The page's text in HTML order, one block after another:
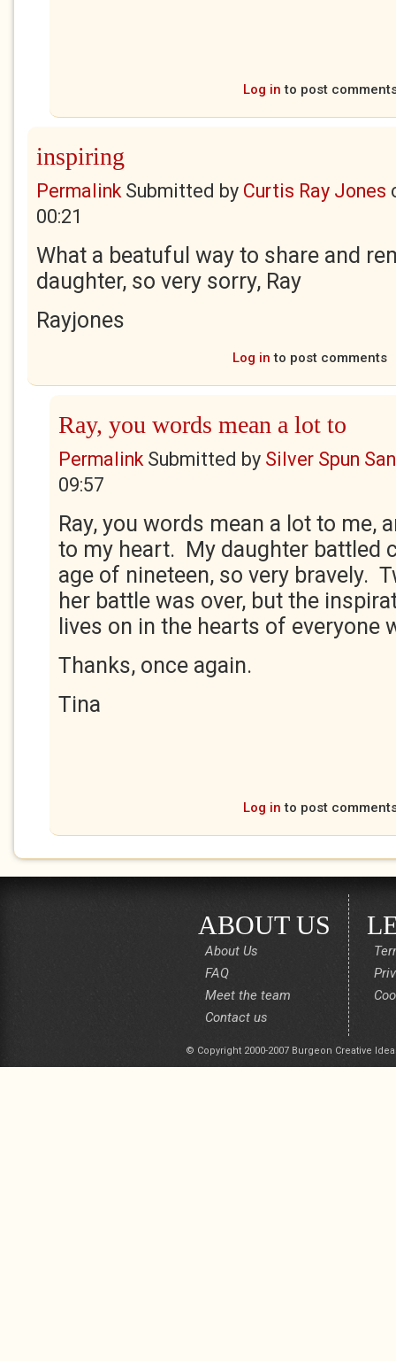
Log in to post
inspiring
PermalinkSubmitted by Curtis Ray Jones
00:21
What a beatuful way to share and
daughter, so very sorry, Ray
Rayjones
Log in to post comments
Ray, you words mean a lot to
PermalinkSubmitted by Silver Spun
09:57
Ray, you words mean a lot to me,
to my heart. My daughter battled
age of nineteen, so very bravely.
her battle was over, but the
lives on in the hearts of everyone
Thanks, once again.
Tina
Log in to post
ABOUT US
About Us
FAQ
Meet the team
Contact us
© Copyright 2000-2007 Burgeon Creative